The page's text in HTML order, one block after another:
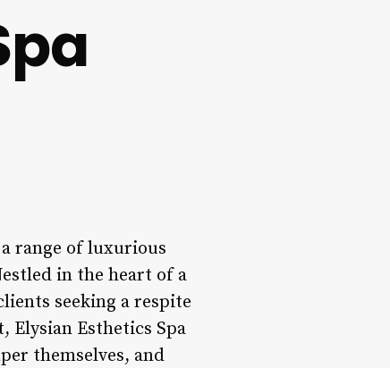
range of luxurious
in the heart of a
seeking a respite
Elysian Esthetics Spa
themselves, and